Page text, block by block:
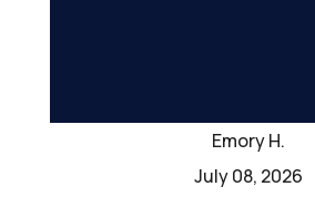
Emory H.
July 08, 2026